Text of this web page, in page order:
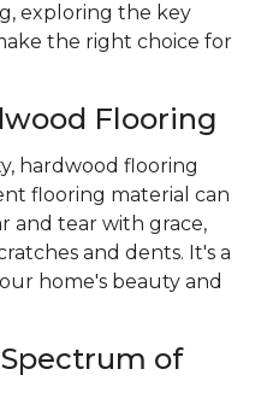
exploring the key
the right choice for
Flooring
hardwood flooring
flooring material can
and tear with grace,
and dents. It's a
home's beauty and
of